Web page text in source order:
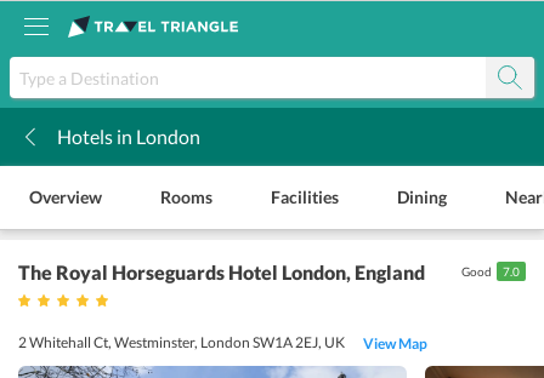
Hotels in London
Overview Rooms Facilities Dining
The Royal Horseguards Hotel London, England
2 Whitehall Ct, Westminster, London SW1A 2EJ, UK View Map
Good 7.0